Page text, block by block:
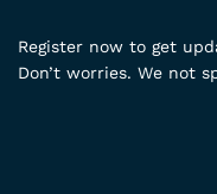
Register now to get
Don’t worries. We not